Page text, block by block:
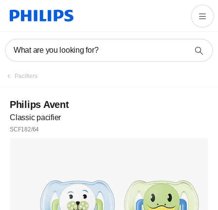
What are you looking for?
Pacifiers
Philips Avent
Classic pacifier
SCF182/64